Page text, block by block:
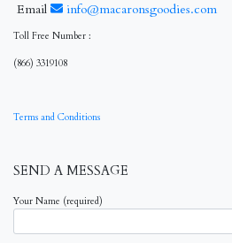
Email info@macaronsgoodies.com
Toll Free Number :
(866) 3319108
Terms and Conditions
SEND A MESSAGE
Your Name (required)